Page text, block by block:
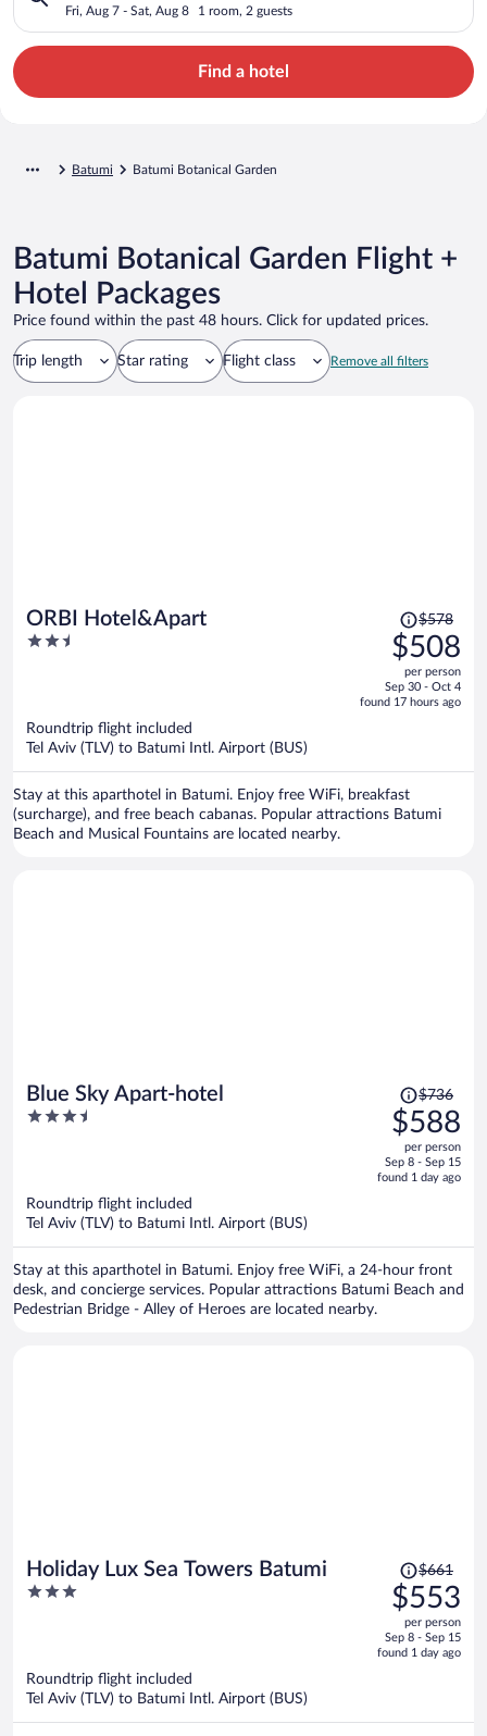
Fri, Aug 7 - Sat, Aug 8 1 room, 2 guests
Find a hotel
Batumi Batumi Botanical Garden
Batumi Botanical Garden Flight +
Hotel Packages
Price found within the past 48 hours. Click for updated prices.
Trip length Star rating Flight class Remove all filters
ORBI Hotel&Apart
2.5
Price
was
$578,
price
is
$578
$508
per person
Sep 30 - Oct 4
found 17 hours ago
Roundtrip flight included
Tel Aviv (TLV) to Batumi Intl. Airport (BUS)
Stay at this aparthotel in Batumi. Enjoy free WiFi, breakfast
(surcharge), and free beach cabanas. Popular attractions Batumi
Beach and Musical Fountains are located nearby.
Blue Sky Apart-hotel
3.5
Price
was
$736,
price
is
$736
$588
per person
Sep 8 - Sep 15
found 1 day ago
Roundtrip flight included
Tel Aviv (TLV) to Batumi Intl. Airport (BUS)
Stay at this aparthotel in Batumi. Enjoy free WiFi, a 24-hour front
desk, and concierge services. Popular attractions Batumi Beach and
Pedestrian Bridge - Alley of Heroes are located nearby.
Holiday Lux Sea Towers Batumi
3
Price
was
$661,
price
is
$661
$553
per person
Sep 8 - Sep 15
found 1 day ago
Roundtrip flight included
Tel Aviv (TLV) to Batumi Intl. Airport (BUS)